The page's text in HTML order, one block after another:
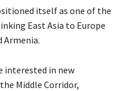
itself as one of the
East Asia to Europe
Armenia.
interested in new
Middle Corridor,